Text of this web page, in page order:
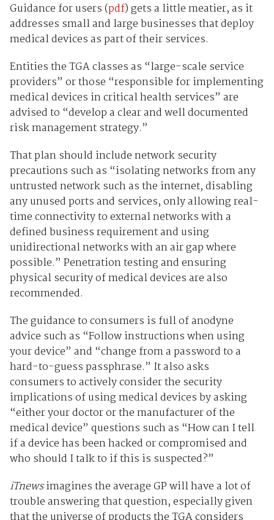
Guidance for users (pdf) gets a little meatier, as it
addresses small and large businesses that deploy
medical devices as part of their services.
Entities the TGA classes as “large-scale service
providers” or those “responsible for implementing
medical devices in critical health services” are
advised to “develop a clear and well documented
risk management strategy.”
That plan should include network security
precautions such as “isolating networks from any
untrusted network such as the internet, disabling
any unused ports and services, only allowing real-
time connectivity to external networks with a
defined business requirement and using
unidirectional networks with an air gap where
possible.” Penetration testing and ensuring
physical security of medical devices are also
recommended.
The guidance to consumers is full of anodyne
advice such as “Follow instructions when using
your device” and “change from a password to a
hard-to-guess passphrase.” It also asks
consumers to actively consider the security
implications of using medical devices by asking
“either your doctor or the manufacturer of the
medical device” questions such as “How can I tell
if a device has been hacked or compromised and
who should I talk to if this is suspected?”
iTnewsimagines the average GP will have a lot of
trouble answering that question, especially given